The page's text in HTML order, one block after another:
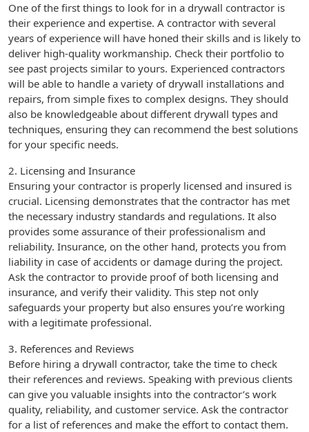
One of the first things to look for in a drywall contractor is
their experience and expertise. A contractor with several
years of experience will have honed their skills and is likely to
deliver high-quality workmanship. Check their portfolio to
see past projects similar to yours. Experienced contractors
will be able to handle a variety of drywall installations and
repairs, from simple fixes to complex designs. They should
also be knowledgeable about different drywall types and
techniques, ensuring they can recommend the best solutions
for your specific needs.
2. Licensing and Insurance
Ensuring your contractor is properly licensed and insured is
crucial. Licensing demonstrates that the contractor has met
the necessary industry standards and regulations. It also
provides some assurance of their professionalism and
reliability. Insurance, on the other hand, protects you from
liability in case of accidents or damage during the project.
Ask the contractor to provide proof of both licensing and
insurance, and verify their validity. This step not only
safeguards your property but also ensures you’re working
with a legitimate professional.
3. References and Reviews
Before hiring a drywall contractor, take the time to check
their references and reviews. Speaking with previous clients
can give you valuable insights into the contractor’s work
quality, reliability, and customer service. Ask the contractor
for a list of references and make the effort to contact them.